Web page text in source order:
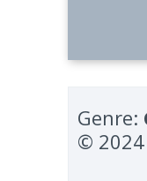
Genre:
©